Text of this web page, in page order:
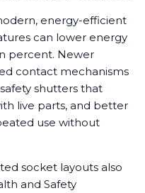
energy-efficient
can lower energy
percent. Newer
contact mechanisms
shutters that
live parts, and better
use without
socket layouts also
and Safety